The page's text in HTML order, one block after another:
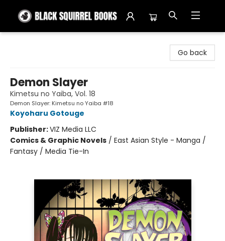
Go back
Demon Slayer
Kimetsu no Yaiba, Vol. 18
Demon Slayer: Kimetsu no Yaiba #18
Koyoharu Gotouge
Publisher:VIZ Media LLC
Comics & Graphic Novels / East Asian Style - Manga /
Fantasy / Media Tie-In